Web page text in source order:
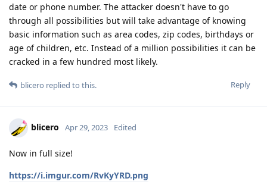
date or phone number. The attacker doesn't have to go
through all possibilities but will take advantage of knowing
basic information such as area codes, zip codes, birthdays or
age of children, etc. Instead of a million possibilities it can be
cracked in a few hundred most likely.
Reply
blicero replied to this.
blicero Apr 29, 2023 Edited
Now in full size!
https://i.imgur.com/RvKyYRD.png